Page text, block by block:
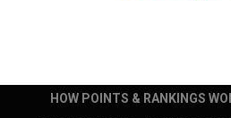
HOW POINTS & RANKINGS